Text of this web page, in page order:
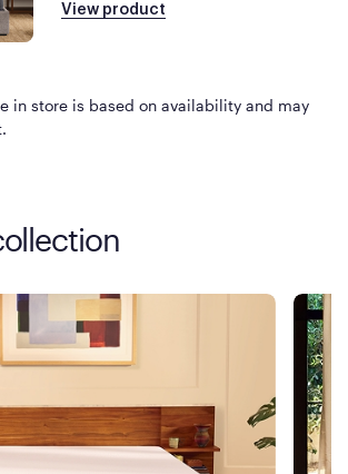
View product
in store is based on availability and may